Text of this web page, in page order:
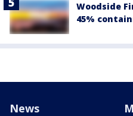
Woodside
45%
News